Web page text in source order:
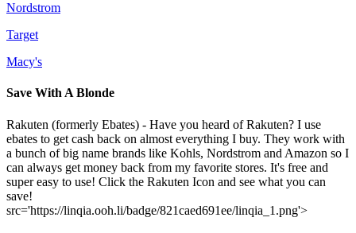
Nordstrom
Target
Macy's
Save With A Blonde
Rakuten (formerly Ebates) - Have you heard of Rakuten? I use
ebates to get cash back on almost everything I buy. They work with
a bunch of big name brands like Kohls, Nordstrom and Amazon so I
can always get money back from my favorite stores. It's free and
super easy to use! Click the Rakuten Icon and see what you can
save!
src='https://linqia.ooh.li/badge/821caed691ee/linqia_1.png'>